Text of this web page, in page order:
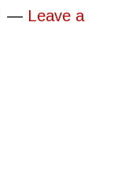
Leave a